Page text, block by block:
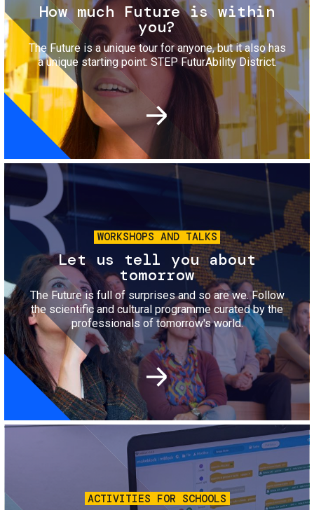
How much Future is within
you?
The Future is a unique tour for anyone, but it also has
a unique starting point: STEP FuturAbility District.
Image
WORKSHOPS AND TALKS
Let us tell you about
tomorrow
The Future is full of surprises and so are we. Follow
the scientific and cultural programme curated by the
professionals of tomorrow's world.
Image
ACTIVITIES FOR SCHOOLS